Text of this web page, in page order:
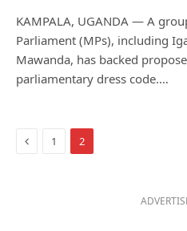
KAMPALA, UGANDA — A
Parliament (MPs), including
Mawanda, has backed
parliamentary dress code.…
Previous
1 2